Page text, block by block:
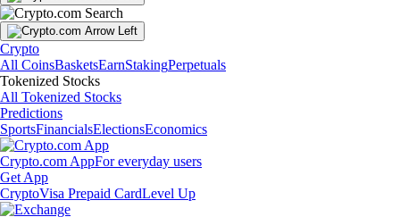
Crypto
All CoinsBasketsEarnStakingPerpetuals
Tokenized Stocks
All Tokenized Stocks
Predictions
SportsFinancialsElectionsEconomics
Crypto.com AppFor everyday users
Get App
CryptoVisa Prepaid CardLevel Up